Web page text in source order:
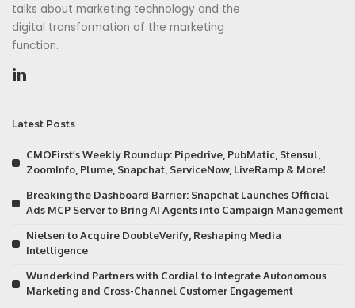
talks about marketing technology and the
digital transformation of the marketing
function.
Latest Posts
CMOFirst’s Weekly Roundup: Pipedrive, PubMatic, Stensul,
ZoomInfo, Plume, Snapchat, ServiceNow, LiveRamp & More!
Breaking the Dashboard Barrier: Snapchat Launches Official
Ads MCP Server to Bring AI Agents into Campaign Management
Nielsen to Acquire DoubleVerify, Reshaping Media
Intelligence
Wunderkind Partners with Cordial to Integrate Autonomous
Marketing and Cross-Channel Customer Engagement